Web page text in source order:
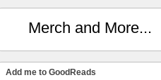
Merch and More...
Add me to GoodReads